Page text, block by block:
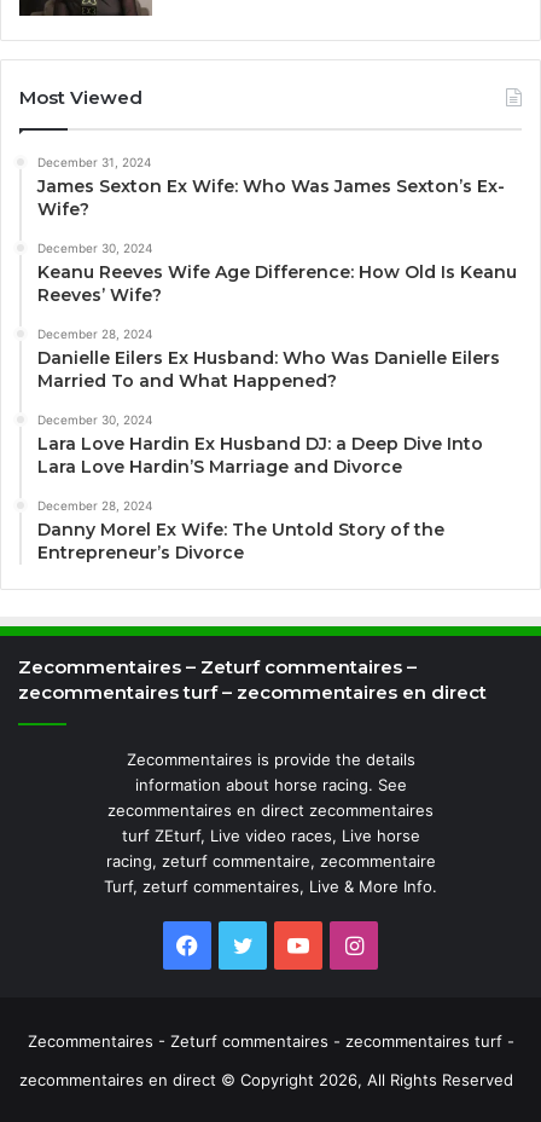
Most Viewed
December 31, 2024
James Sexton Ex Wife: Who Was James Sexton’s Ex-
Wife?
December 30, 2024
Keanu Reeves Wife Age Difference: How Old Is Keanu
Reeves’ Wife?
December 28, 2024
Danielle Eilers Ex Husband: Who Was Danielle Eilers
Married To and What Happened?
December 30, 2024
Lara Love Hardin Ex Husband DJ: a Deep Dive Into
Lara Love Hardin’S Marriage and Divorce
December 28, 2024
Danny Morel Ex Wife: The Untold Story of the
Entrepreneur’s Divorce
Zecommentaires – Zeturf commentaires –
zecommentaires turf – zecommentaires en direct
Zecommentaires is provide the details
information about horse racing. See
zecommentaires en direct zecommentaires
turf ZEturf, Live video races, Live horse
racing, zeturf commentaire, zecommentaire
Turf, zeturf commentaires, Live & More Info.
Facebook
TwitterYouTubeInstagram
Zecommentaires - Zeturf commentaires - zecommentaires turf -
zecommentaires en direct © Copyright 2026, All Rights Reserved